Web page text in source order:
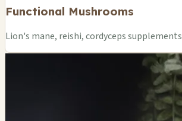
Functional Mushrooms
Lion's mane, reishi, cordyceps supplements